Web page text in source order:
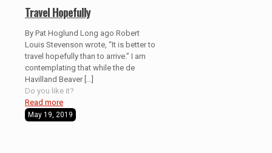
Travel Hopefully
By Pat Hoglund Long ago Robert
Louis Stevenson wrote, “It is better to
travel hopefully than to arrive.” I am
contemplating that while the de
Havilland Beaver[…]
Do you like it?
Read more
May 19, 2019